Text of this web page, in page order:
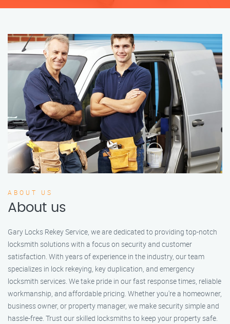
ABOUT US
About us
Gary Locks Rekey Service, we are dedicated to providing top-notch
locksmith solutions with a focus on security and customer
satisfaction. With years of experience in the industry, our team
specializes in lock rekeying, key duplication, and emergency
locksmith services. We take pride in our fast response times, reliable
workmanship, and affordable pricing. Whether you're a homeowner,
business owner, or property manager, we make security simple and
hassle-free. Trust our skilled locksmiths to keep your property safe.